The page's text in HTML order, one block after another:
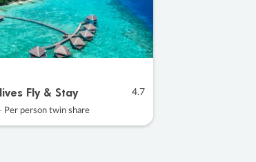
Fly & Stay 4.7
Per person twin share